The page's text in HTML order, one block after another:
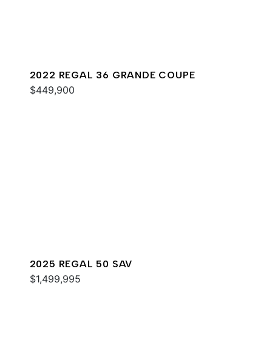
2022 REGAL 36 GRANDE COUPE
$449,900
2025 REGAL 50 SAV
$1,499,995